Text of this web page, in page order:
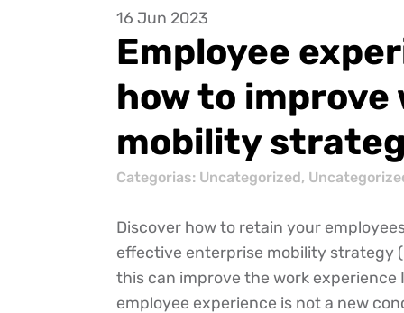
16 Jun 2023
Employee
how to improve
mobility
Categorias: Uncategorized,
Discover how to retain your
effective enterprise mobility strategy
this can improve the work experience
employee experience is not a new